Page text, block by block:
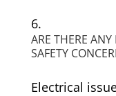
ARE THERE ANY
SAFETY
Electrical